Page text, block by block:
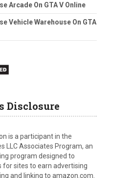
Arcade On GTA V Online
Vehicle Warehouse On GTA
Disclosure
is a participant in the
LLC Associates Program, an
program designed to
for sites to earn advertising
and linking to amazon.com.